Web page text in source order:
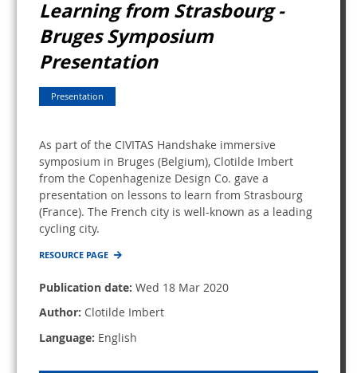
Learning from Strasbourg -
Bruges Symposium
Presentation
Presentation
As part of the CIVITAS Handshake immersive
symposium in Bruges (Belgium), Clotilde Imbert
from the Copenhagenize Design Co. gave a
presentation on lessons to learn from Strasbourg
(France). The French city is well-known as a leading
cycling city.
RESOURCE PAGE
Publication date: Wed 18 Mar 2020
Author: Clotilde Imbert
Language: English